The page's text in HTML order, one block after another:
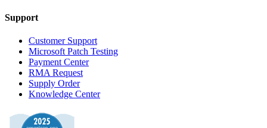
Support
Customer Support
Microsoft Patch Testing
Payment Center
RMA Request
Supply Order
Knowledge Center